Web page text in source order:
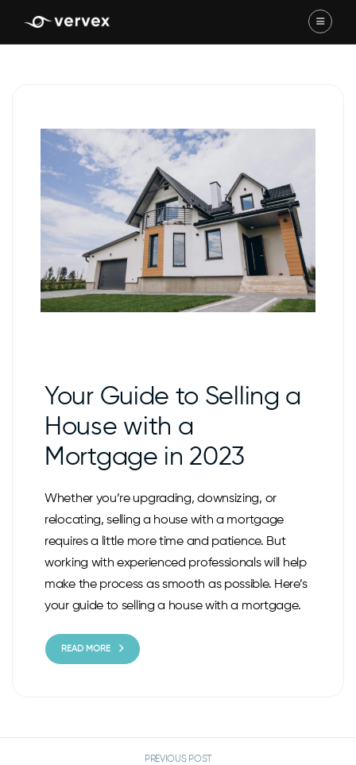
Your Guide to Selling a
House with a
Mortgage in 2023
Whether you’re upgrading, downsizing, or
relocating, selling a house with a mortgage
requires a little more time and patience. But
working with experienced professionals will help
make the process as smooth as possible. Here’s
your guide to selling a house with a mortgage.
READ MORE
PREVIOUS POST